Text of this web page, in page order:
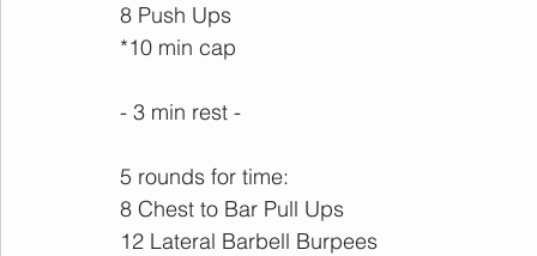
8 Push Ups
*10 min cap
- 3 min rest -
5 rounds for time:
8 Chest to Bar Pull Ups
12 Lateral Barbell Burpees